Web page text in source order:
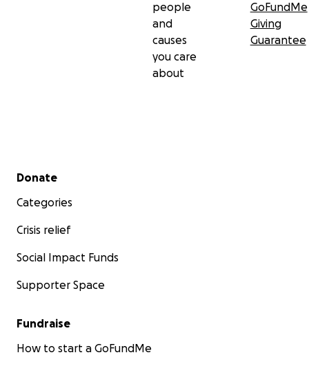
people
and
causes
you care
about
GoFundMe
Giving
Guarantee
Secondary menu
Donate
Categories
Crisis relief
Social Impact Funds
Supporter Space
Fundraise
How to start a GoFundMe